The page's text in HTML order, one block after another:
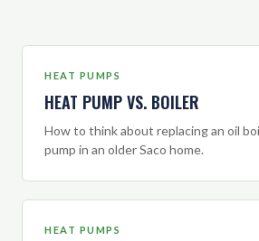
HEAT PUMPS
HEAT PUMP VS. BOILER
How to think about replacing an oil
pump in an older Saco home.
HEAT PUMPS